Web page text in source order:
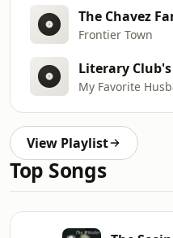
The Chavez
Frontier Town
My Favorite
View Playlist
Top Songs